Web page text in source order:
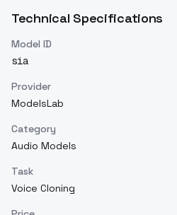
Technical Specifications
Model ID
sia
Provider
ModelsLab
Category
Audio Models
Task
Voice Cloning